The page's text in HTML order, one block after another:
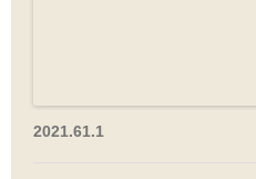
2021.61.1